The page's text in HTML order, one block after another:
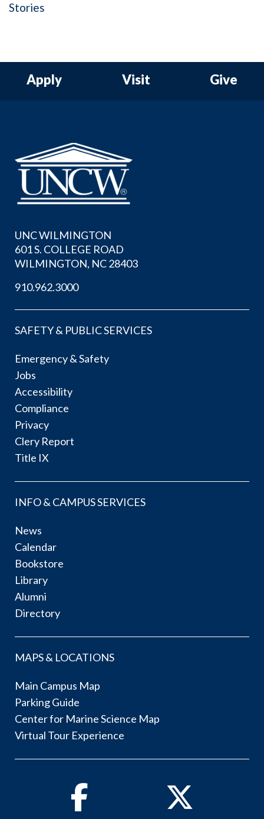
Stories
Apply Visit Give
UNC WILMINGTON
601 S. COLLEGE ROAD
WILMINGTON, NC 28403
910.962.3000
SAFETY & PUBLIC SERVICES
Emergency & Safety
Jobs
Accessibility
Compliance
Privacy
Clery Report
Title IX
INFO & CAMPUS SERVICES
News
Calendar
Bookstore
Library
Alumni
Directory
MAPS & LOCATIONS
Main Campus Map
Parking Guide
Center for Marine Science Map
Virtual Tour Experience
Facebook Twitter